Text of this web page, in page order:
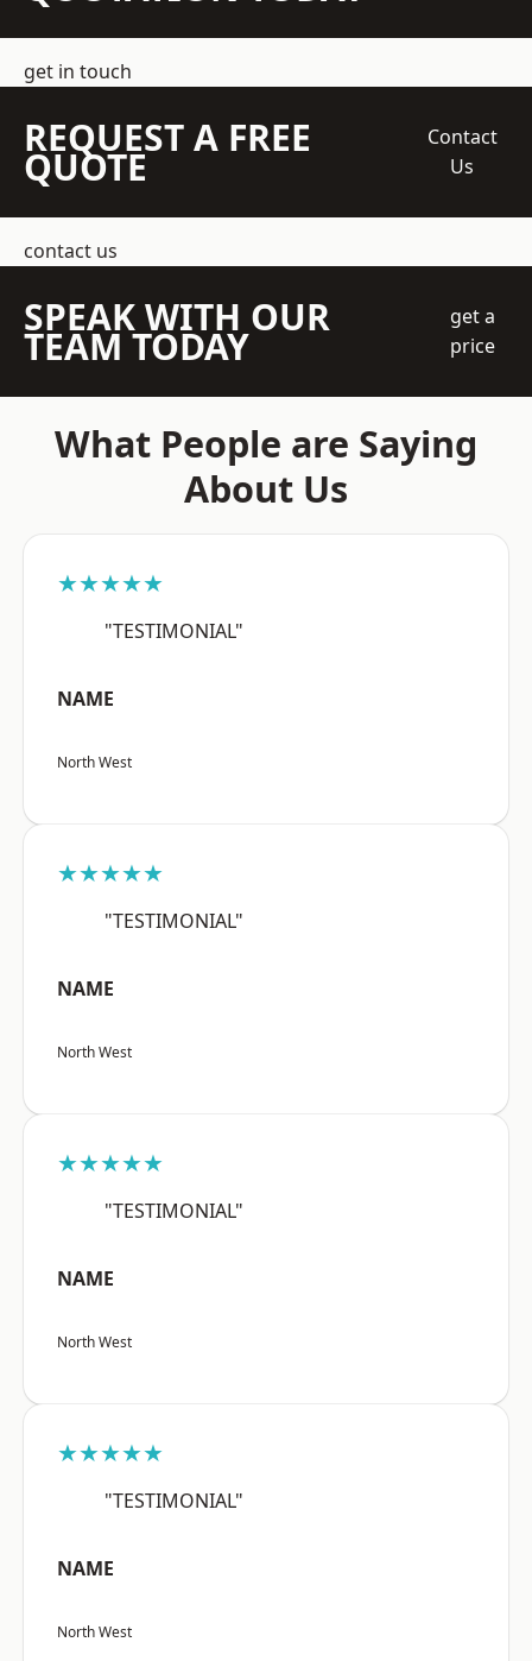
get in touch
REQUEST A FREE
QUOTE
Contact
Us
contact us
SPEAK WITH OUR
TEAM TODAY
get a
price
What People are Saying
About Us
★★★★★
"TESTIMONIAL"
NAME
North West
★★★★★
"TESTIMONIAL"
NAME
North West
★★★★★
"TESTIMONIAL"
NAME
North West
★★★★★
"TESTIMONIAL"
NAME
North West